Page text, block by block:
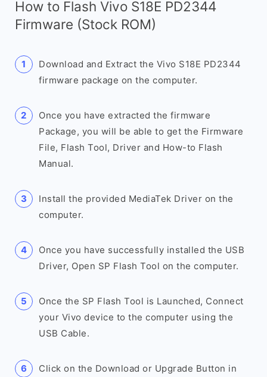
How to Flash Vivo S18E PD2344
Firmware (Stock ROM)
Download and Extract the Vivo S18E PD2344
firmware package on the computer.
Once you have extracted the firmware
Package, you will be able to get the Firmware
File, Flash Tool, Driver and How-to Flash
Manual.
Install the provided MediaTek Driver on the
computer.
Once you have successfully installed the USB
Driver, Open SP Flash Tool on the computer.
Once the SP Flash Tool is Launched, Connect
your Vivo device to the computer using the
USB Cable.
Click on the Download or Upgrade Button in